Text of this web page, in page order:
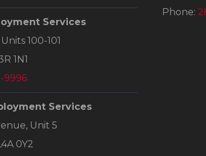
Services
100-101
1N1
9996
Services
Unit 5
0Y2
Phone: